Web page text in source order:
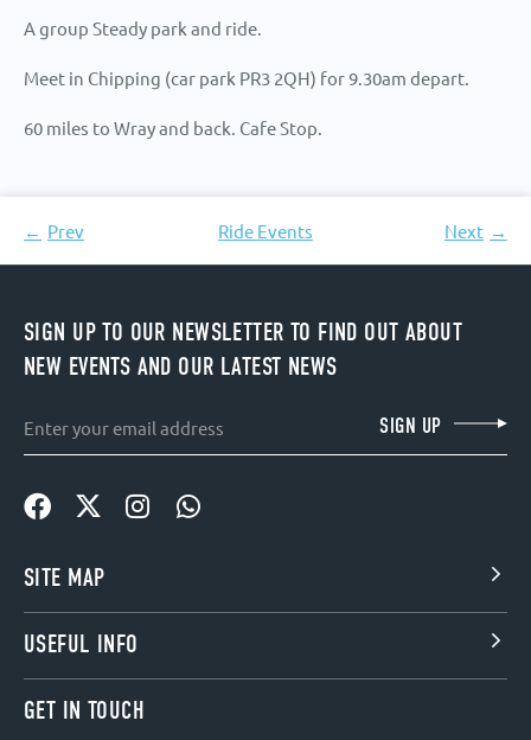
A group Steady park and ride.
Meet in Chipping (car park PR3 2QH) for 9.30am depart.
60 miles to Wray and back. Cafe Stop.
Prev Ride Events Next
SIGN UP TO OUR NEWSLETTER TO FIND OUT ABOUT
NEW EVENTS AND OUR LATEST NEWS
Email SIGN UP
SITE MAP
USEFUL INFO
GET IN TOUCH